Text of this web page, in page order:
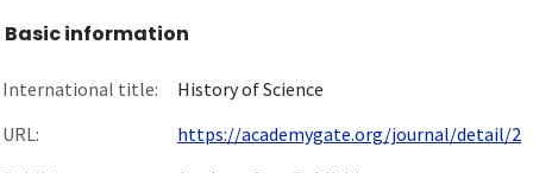
Basic information
International title:
History of Science
URL:
https://academygate.org/journal/detail/2